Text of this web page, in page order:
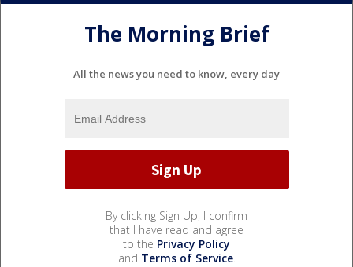
The Morning Brief
All the news you need to know, every day
By clicking Sign Up, I confirm
that I have read and agree
to the Privacy Policy
and Terms of Service.